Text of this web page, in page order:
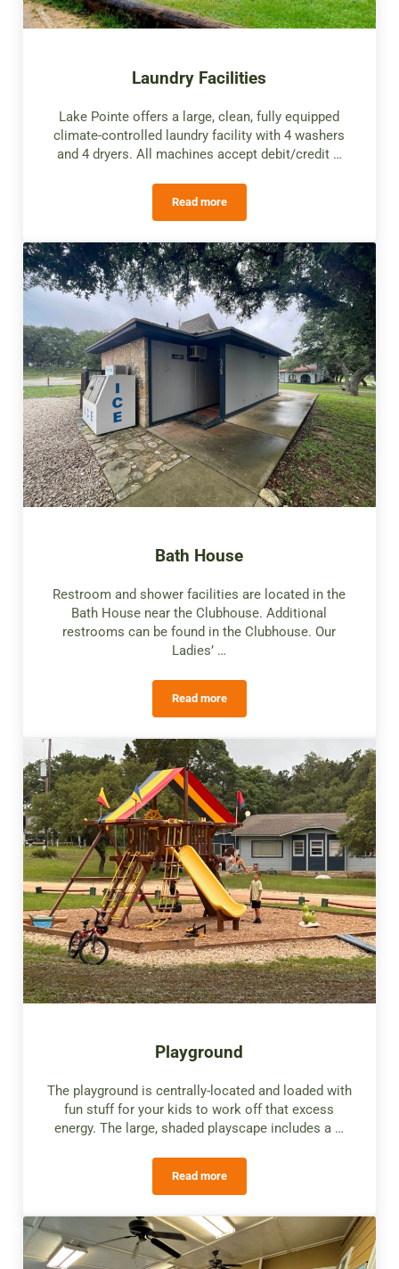
Laundry Facilities
Lake Pointe offers a large, clean, fully equipped
climate-controlled laundry facility with 4 washers
and 4 dryers. All machines accept debit/credit …
Read moreLaundry Facilities
Bath House
Restroom and shower facilities are located in the
Bath House near the Clubhouse. Additional
restrooms can be found in the Clubhouse. Our
Ladies’ …
Read moreBath House
Playground
The playground is centrally-located and loaded with
fun stuff for your kids to work off that excess
energy. The large, shaded playscape includes a …
Read more
Playground